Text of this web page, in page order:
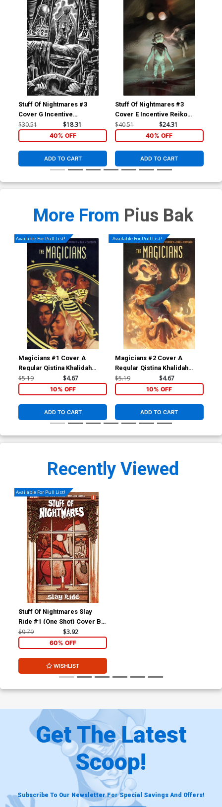
Stuff Of Nightmares #3
Cover G Incentive
Francesco Francavilla Black
& White Cover
$30.51 $18.31
40% OFF
ADD TO CART
Stuff Of Nightmares #3
Cover E Incentive Reiko
Murakami Virgin Variant
$40.51 $24.31
40% OFF
ADD TO CART
More From Pius Bak
Available For Pull List!
Magicians #1 Cover A
Regular Qistina Khalidah
Cover
$5.19 $4.67
10% OFF
ADD TO CART
Available For Pull List!
Magicians #2 Cover A
Regular Qistina Khalidah
Cover
$5.19 $4.67
10% OFF
ADD TO CART
Recently Viewed
Available For Pull List!
Stuff Of Nightmares Slay
Ride #1 (One Shot) Cover B
Variant Jenny Frison Cover
$9.79 $3.92
60% OFF
WISHLIST
Get The Latest
Scoop!
Subscribe To Our Newsletter For Special Savings And Offers!